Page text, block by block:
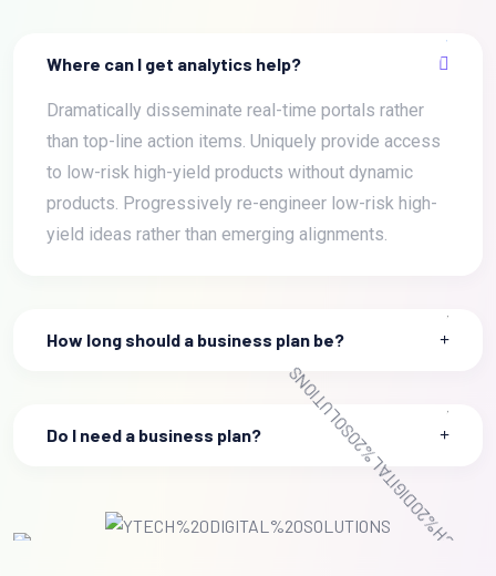
Where can I get analytics help?
Dramatically disseminate real-time portals rather
than top-line action items. Uniquely provide access
to low-risk high-yield products without dynamic
products. Progressively re-engineer low-risk high-
yield ideas rather than emerging alignments.
How long should a business plan be?
Do I need a business plan?